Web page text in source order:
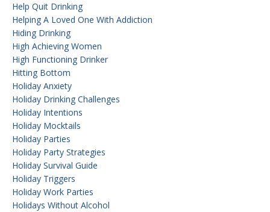
Help Quit Drinking
Helping A Loved One With Addiction
Hiding Drinking
High Achieving Women
High Functioning Drinker
Hitting Bottom
Holiday Anxiety
Holiday Drinking Challenges
Holiday Intentions
Holiday Mocktails
Holiday Parties
Holiday Party Strategies
Holiday Survival Guide
Holiday Triggers
Holiday Work Parties
Holidays Without Alcohol